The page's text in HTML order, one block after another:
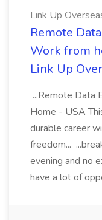
Link Up
Remote
Work from
Link Up
...Remote Data
Home - USA
durable career
freedom...
evening and no
have a lot of